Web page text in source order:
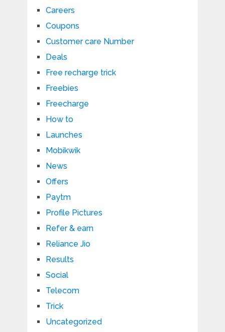
Careers
Coupons
Customer care Number
Deals
Free recharge trick
Freebies
Freecharge
How to
Launches
Mobikwik
News
Offers
Paytm
Profile Pictures
Refer & earn
Reliance Jio
Results
Social
Telecom
Trick
Uncategorized